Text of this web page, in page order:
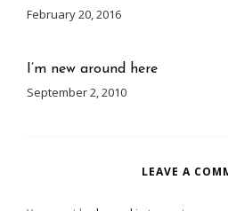
February 20, 2016
I’m new around here
September 2, 2010
LEAVE A